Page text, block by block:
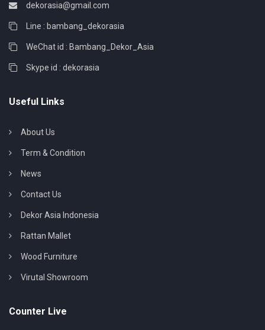
dekorasia@gmail.com
Line : bambang_dekorasia
WeChat id : Bambang_Dekor_Asia
Skype id : dekorasia
Useful Links
About Us
Term & Condition
News
Contact Us
Dekor Asia Indonesia
Rattan Mallet
Wood Furniture
Virutal Showroom
Counter Live